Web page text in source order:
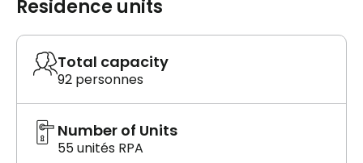
Residence units
Total capacity
92 personnes
Number of Units
55 unités RPA